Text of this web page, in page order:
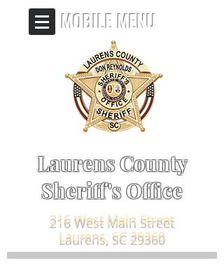
Laurens County
Sheriff's Office
MOBILE MENU
216 West Main Street
Laurens, SC 29360